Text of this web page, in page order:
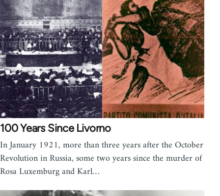
100 Years Since Livorno
In January 1921, more than three years after the October
Revolution in Russia, some two years since the murder of
Rosa Luxemburg and Karl…